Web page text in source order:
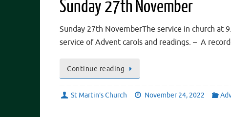
Sunday 27th November
Sunday 27th NovemberThe service in church at
service of Advent carols and readings. – A
Continue reading
St Martin’s Church November 24, 2022